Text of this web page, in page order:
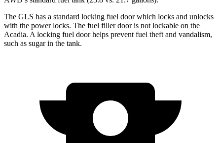
The GLS has a standard locking fuel door which locks and unlocks
with the power locks. The fuel filler door is not lockable on the
Acadia. A locking fuel door helps prevent fuel theft and vandalism,
such as sugar in the tank.